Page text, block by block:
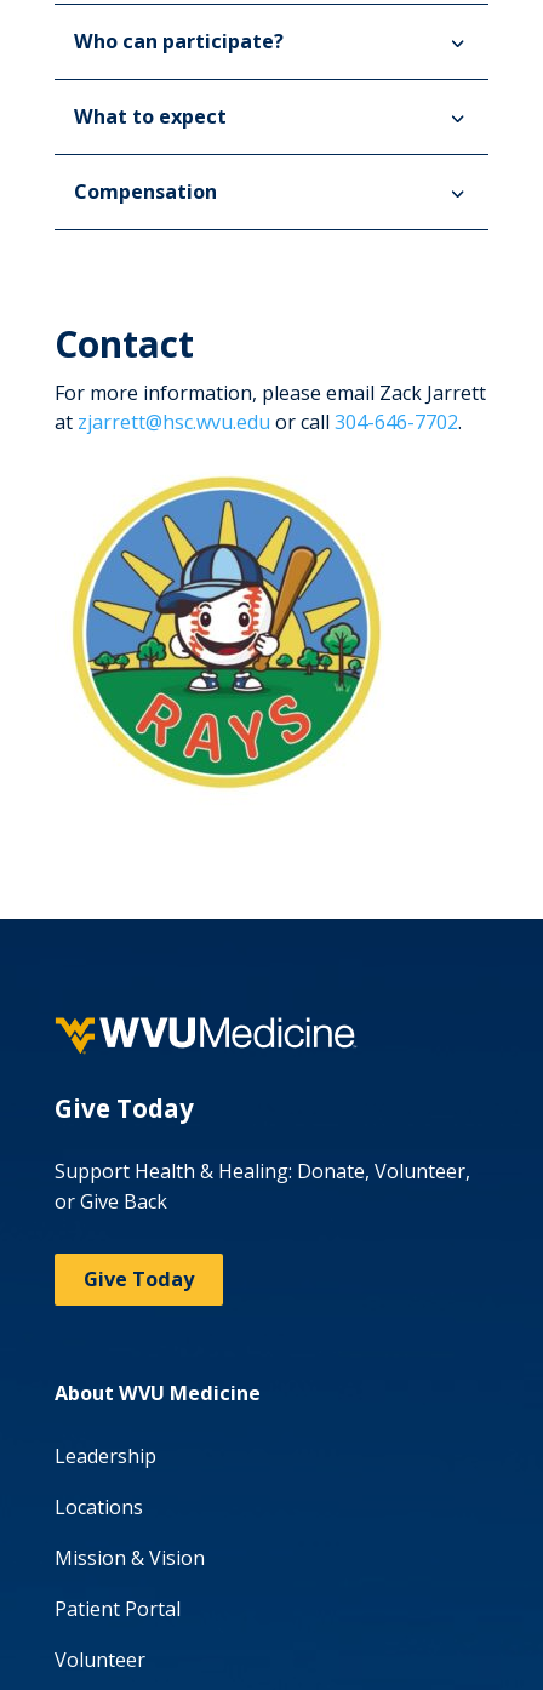
Who can participate?
What to expect
Compensation
Contact
For more information, please email Zack Jarrett
at zjarrett@hsc.wvu.edu or call 304-646-7702.
Give Today
Support Health & Healing: Donate, Volunteer,
or Give Back
Give Today
About WVU Medicine
Leadership
Locations
Mission & Vision
Patient Portal
Volunteer